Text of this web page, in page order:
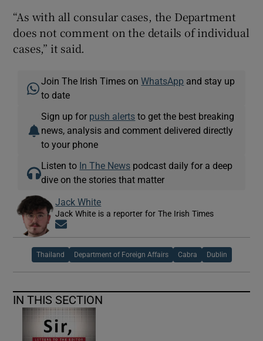
“As with all consular cases, the Department
does not comment on the details of individual
cases,” it said.
Join The Irish Times onWhatsApp and stay up
to date
Sign up for push alerts to get the best breaking
news, analysis and comment delivered directly
to your phone
Listen to In The News podcast daily for a deep
dive on the stories that matter
Jack White
Jack White is a reporter for The Irish Times
Thailand Department of Foreign Affairs Cabra Dublin
IN THIS SECTION